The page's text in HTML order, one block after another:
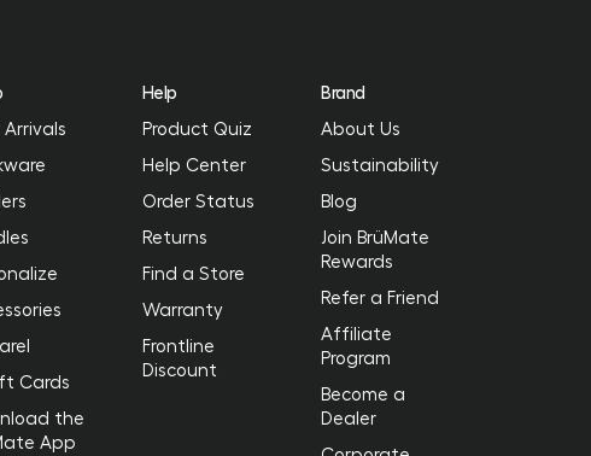
Arrivals
Cards
the
App
Help
Product Quiz
Help Center
Order Status
Returns
Find a Store
Warranty
Frontline
Discount
Brand
About Us
Sustainability
Blog
Join BrüMate
Rewards
Refer a Friend
Affiliate
Program
Become a
Dealer